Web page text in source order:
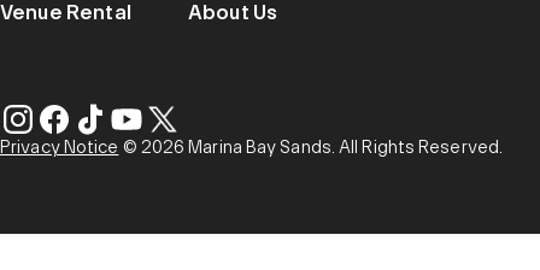
Venue Rental About Us
Privacy Notice © 2026 Marina Bay Sands. All Rights Reserved.